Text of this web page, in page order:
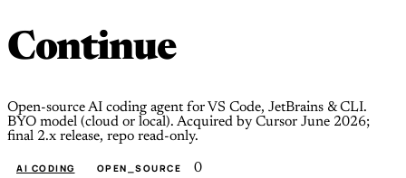
Continue
Open-source AI coding agent for VS Code, JetBrains & CLI.
BYO model (cloud or local). Acquired by Cursor June 2026;
final 2.x release, repo read-only.
AI CODING OPEN_SOURCE 0